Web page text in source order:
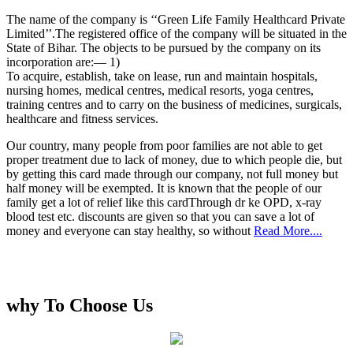
The name of the company is ‘‘Green Life Family Healthcard Private
Limited’’.The registered office of the company will be situated in the
State of Bihar. The objects to be pursued by the company on its
incorporation are:— 1)
To acquire, establish, take on lease, run and maintain hospitals,
nursing homes, medical centres, medical resorts, yoga centres,
training centres and to carry on the business of medicines, surgicals,
healthcare and fitness services.
Our country, many people from poor families are not able to get
proper treatment due to lack of money, due to which people die, but
by getting this card made through our company, not full money but
half money will be exempted. It is known that the people of our
family get a lot of relief like this cardThrough dr ke OPD, x-ray
blood test etc. discounts are given so that you can save a lot of
money and everyone can stay healthy, so without Read More....
why To Choose Us